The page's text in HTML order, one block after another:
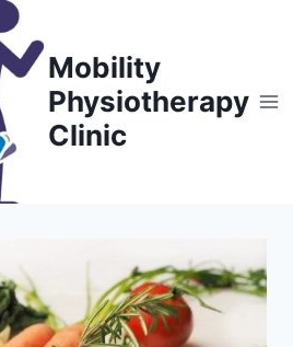
Mobility
Physiotherapy
Clinic